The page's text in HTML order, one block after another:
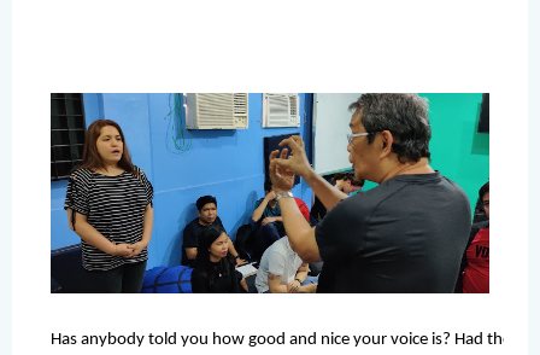
Has anybody told you how good and nice your voice is? Had they